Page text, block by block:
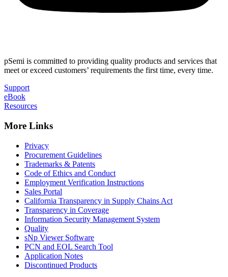
pSemi is committed to providing quality products and services that
meet or exceed customers’ requirements the first time, every time.
Support
eBook
Resources
More Links
Privacy
Procurement Guidelines
Trademarks & Patents
Code of Ethics and Conduct
Employment Verification Instructions
Sales Portal
California Transparency in Supply Chains Act
Transparency in Coverage
Information Security Management System
Quality
sNp Viewer Software
PCN and EOL Search Tool
Application Notes
Discontinued Products